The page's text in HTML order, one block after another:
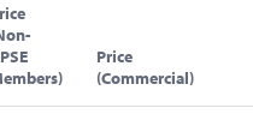
Price
(Commercial)